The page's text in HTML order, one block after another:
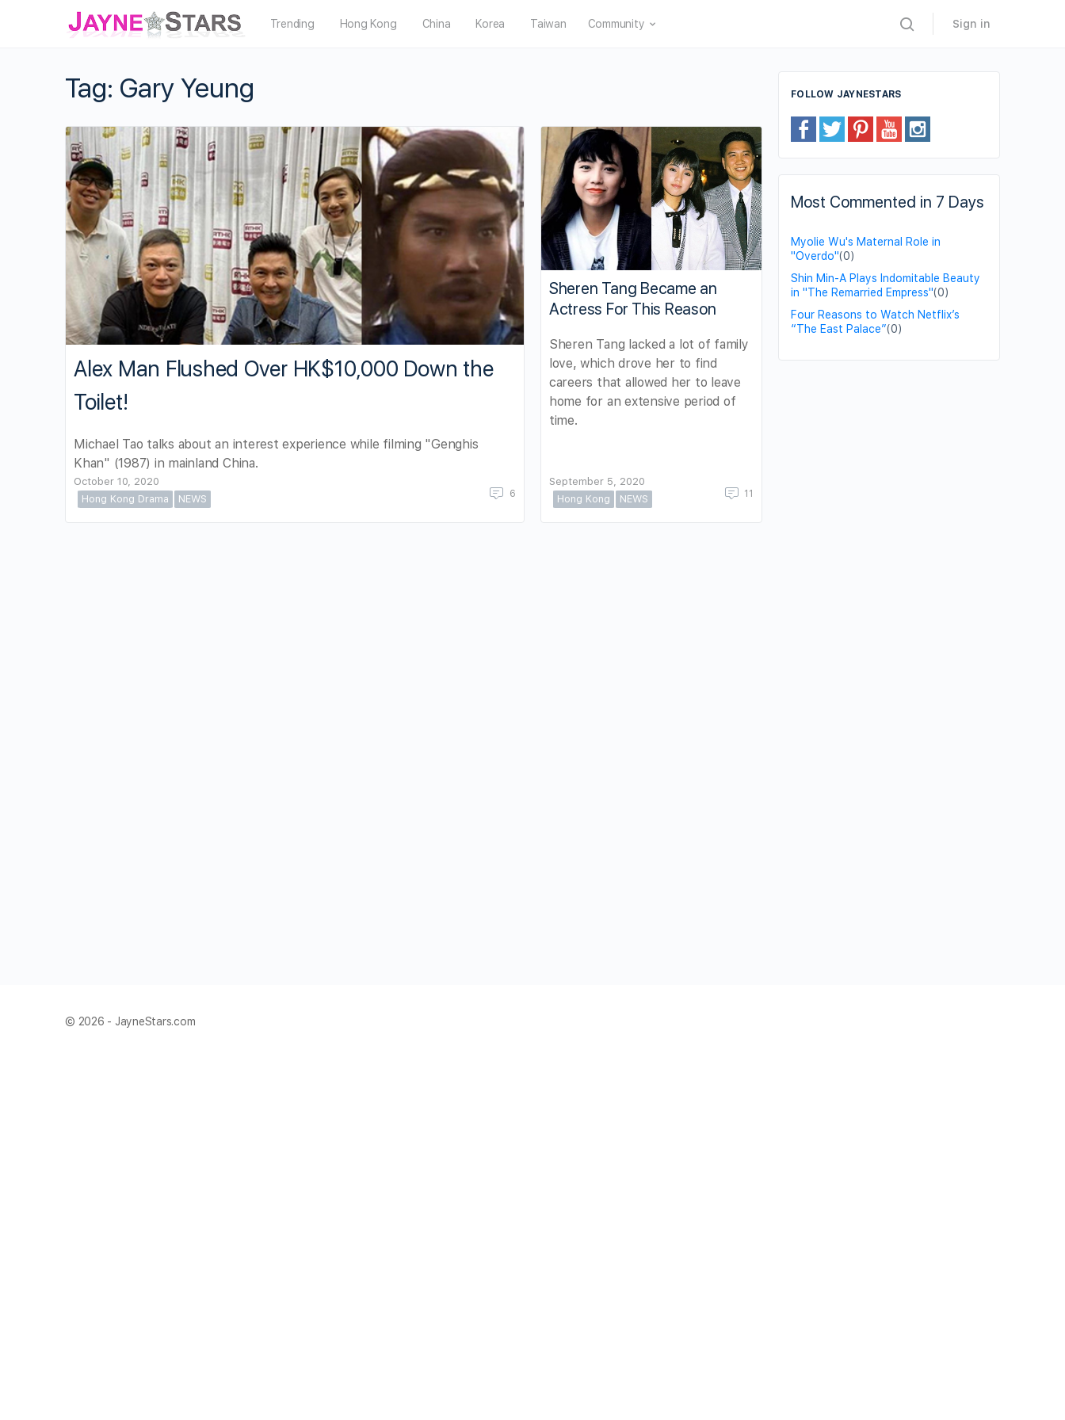
Trending Hong Kong China Korea Taiwan Community Sign in
Tag: Gary Yeung
Alex Man Flushed Over HK$10,000 Down the
Toilet!
Michael Tao talks about an interest experience while filming "Genghis
Khan" (1987) in mainland China.
October 10, 2020
Hong Kong Drama
NEWS 6
Sheren Tang Became an
Actress For This Reason
Sheren Tang lacked a lot of family
love, which drove her to find
careers that allowed her to leave
home for an extensive period of
time.
September 5, 2020
Hong Kong
NEWS 11
FOLLOW JAYNESTARS
Most Commented in 7 Days
Myolie Wu's Maternal Role in
"Overdo"(0)
Shin Min-A Plays Indomitable Beauty
in "The Remarried Empress"(0)
Four Reasons to Watch Netflix’s
“The East Palace”(0)
© 2026 - JayneStars.com